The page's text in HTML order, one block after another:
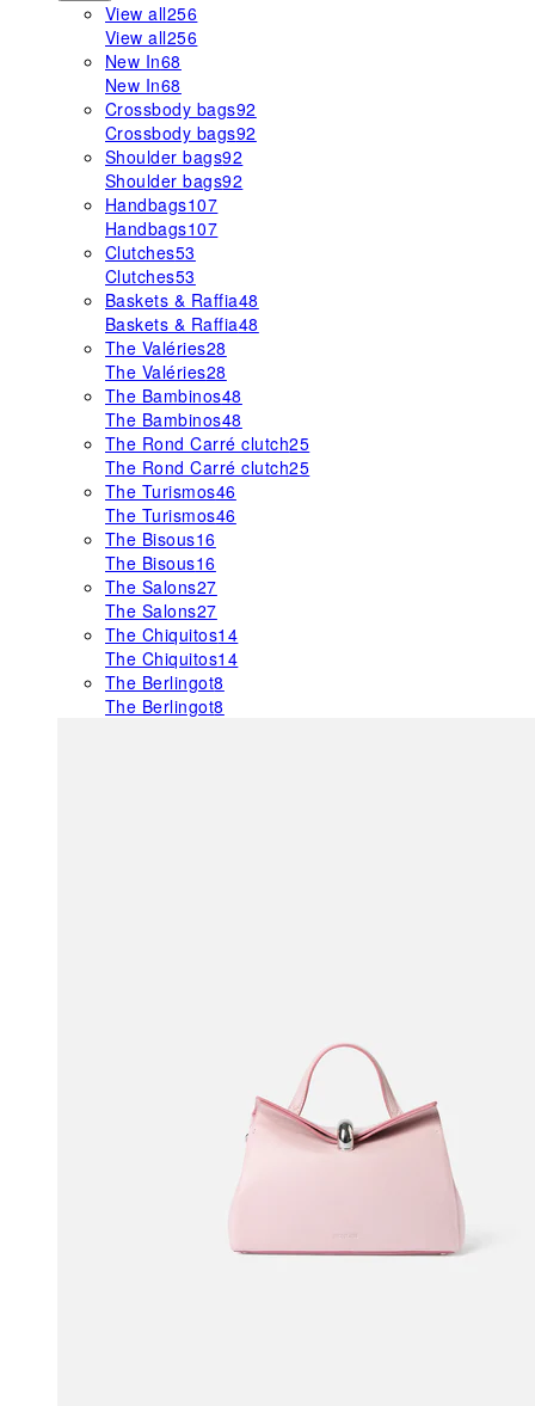
View all256
View all256
New In68
New In68
Crossbody bags92
Crossbody bags92
Shoulder bags92
Shoulder bags92
Handbags107
Handbags107
Clutches53
Clutches53
Baskets & Raffia48
Baskets & Raffia48
The Valéries28
The Valéries28
The Bambinos48
The Bambinos48
The Rond Carré clutch25
The Rond Carré clutch25
The Turismos46
The Turismos46
The Bisous16
The Bisous16
The Salons27
The Salons27
The Chiquitos14
The Chiquitos14
The Berlingot8
The Berlingot8